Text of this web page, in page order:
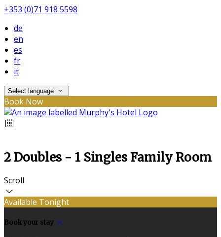
+353 (0)71 918 5598
de
en
es
fr
it
Select language
Book Now
2 Doubles - 1 Singles Family Room
Scroll
Available Tonight
Book your stay